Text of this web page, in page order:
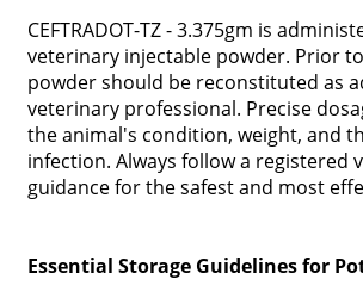
CEFTRADOT-TZ - 3.375gm is
veterinary injectable powder. Prior
powder should be reconstituted as
veterinary professional. Precise
the animal's condition, weight, and
infection. Always follow a registered
guidance for the safest and most
Essential Storage Guidelines for